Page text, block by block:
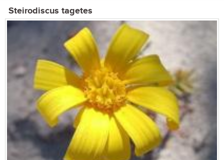
Steirodiscus tagetes